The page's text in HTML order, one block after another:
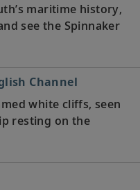
maritime history,
see the Spinnaker
Channel
white cliffs, seen
resting on the